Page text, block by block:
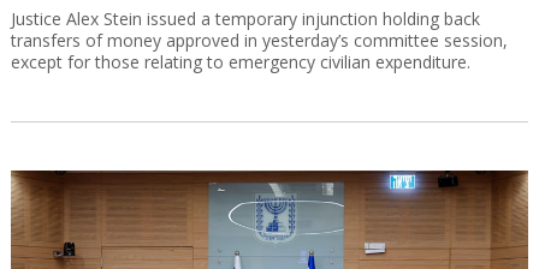
Justice Alex Stein issued a temporary injunction holding back
transfers of money approved in yesterday’s committee session,
except for those relating to emergency civilian expenditure.